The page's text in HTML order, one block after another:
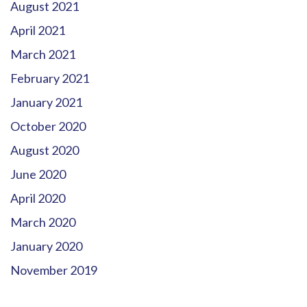
August 2021
April 2021
March 2021
February 2021
January 2021
October 2020
August 2020
June 2020
April 2020
March 2020
January 2020
November 2019